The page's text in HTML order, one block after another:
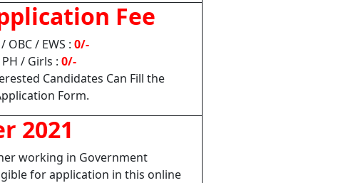
Fee
OBC / EWS : 0/-
PH / Girls : 0/-
Candidates Can Fill the
Form.
2021
working in Government
for application in this online